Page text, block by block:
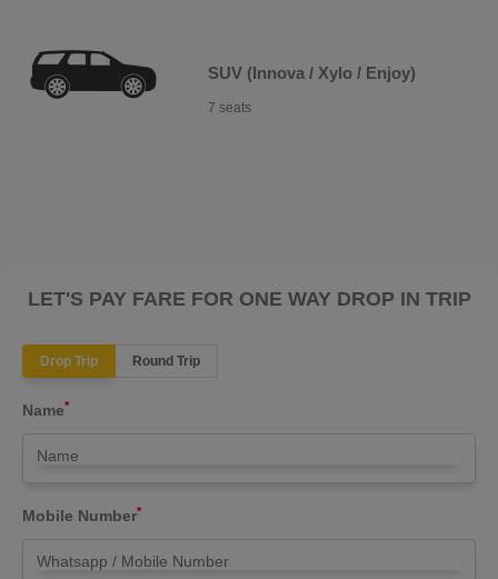
SUV (Innova / Xylo / Enjoy)
7 seats
LET'S PAY FARE FOR ONE WAY DROP IN TRIP
Drop Trip Round Trip
Name*
Mobile Number*